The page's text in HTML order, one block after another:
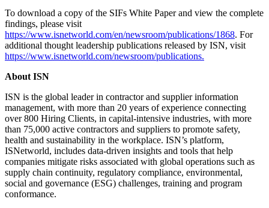
To download a copy of the SIFs White Paper and view the complete
findings, please visit
https://www.isnetworld.com/en/newsroom/publications/1868. For
additional thought leadership publications released by ISN, visit
https://www.isnetworld.com/newsroom/publications.
About ISN
ISN is the global leader in contractor and supplier information
management, with more than 20 years of experience connecting
over 800 Hiring Clients, in capital-intensive industries, with more
than 75,000 active contractors and suppliers to promote safety,
health and sustainability in the workplace. ISN’s platform,
ISNetworld, includes data-driven insights and tools that help
companies mitigate risks associated with global operations such as
supply chain continuity, regulatory compliance, environmental,
social and governance (ESG) challenges, training and program
conformance.